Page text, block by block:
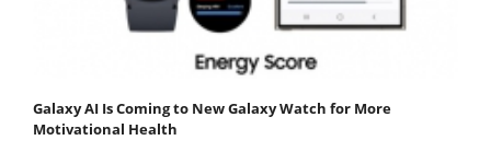
Galaxy AI Is Coming to New Galaxy Watch for More
Motivational Health